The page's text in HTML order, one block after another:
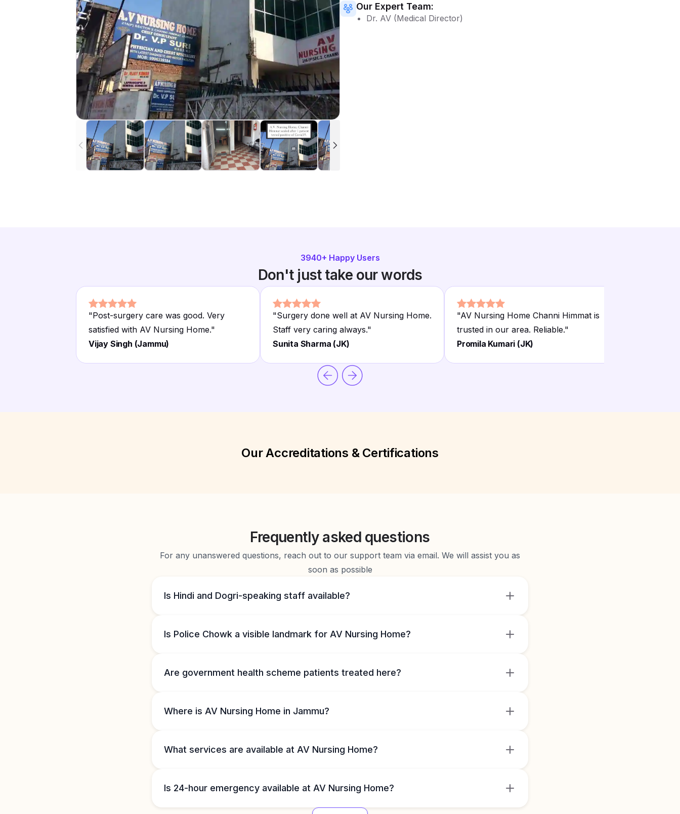
Our Expert Team:
Dr. AV (Medical Director)
3940+ Happy Users
Don't just take our words
"Post-surgery care was good. Very
satisfied with AV Nursing Home."
Vijay Singh (Jammu)
"Surgery done well at AV Nursing Home.
Staff very caring always."
Sunita Sharma (JK)
"AV Nursing Home Channi Himmat is
trusted in our area. Reliable."
Promila Kumari (JK)
Our Accreditations & Certifications
Frequently asked questions
For any unanswered questions, reach out to our support team via email. We will assist you as
soon as possible
Is Hindi and Dogri-speaking staff available?
Is Police Chowk a visible landmark for AV Nursing Home?
Are government health scheme patients treated here?
Where is AV Nursing Home in Jammu?
What services are available at AV Nursing Home?
Is 24-hour emergency available at AV Nursing Home?